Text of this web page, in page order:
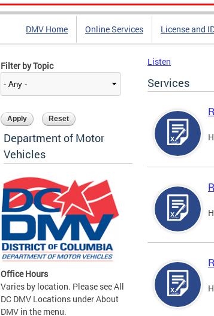
DMV Home Online Services License and
Filter by Topic
Department of Motor
Vehicles
Office Hours
Varies by location. Please see All
DC DMV Locations under About
DMV in the menu.
Listen
Services